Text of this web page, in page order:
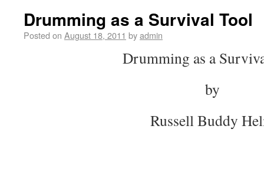
Drumming as a Survival Tool
Posted on August 18, 2011 byadmin
Drumming as a
by
Russell Buddy